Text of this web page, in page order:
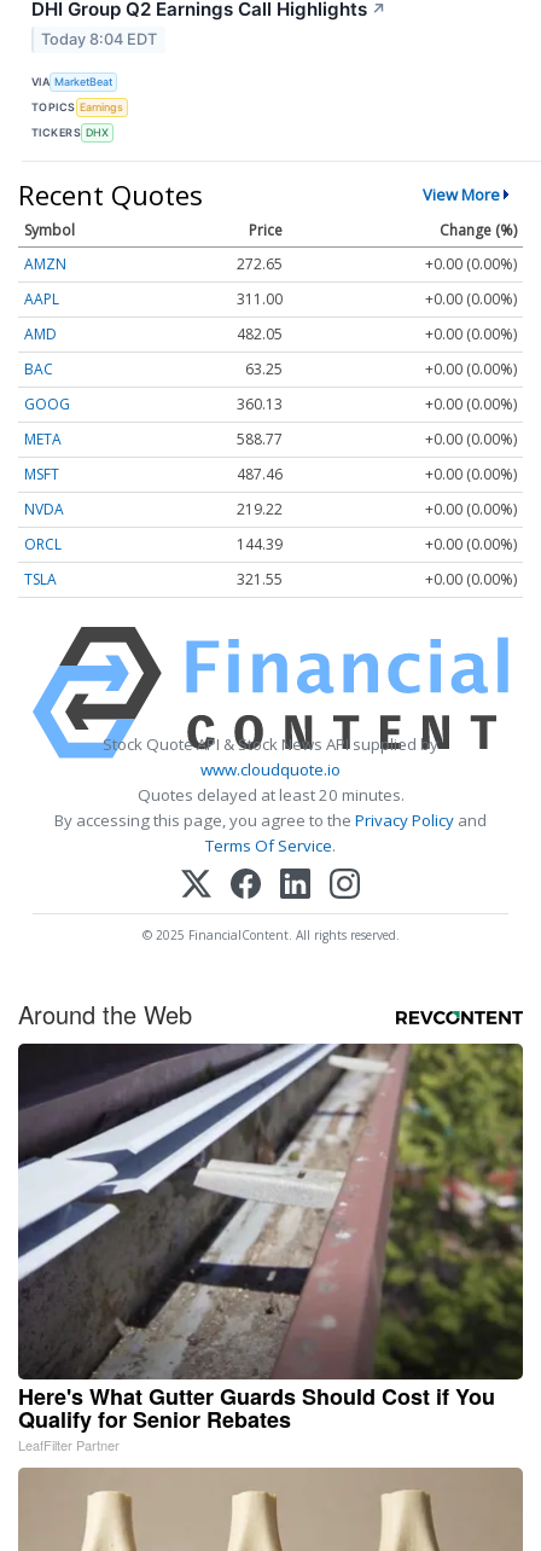
DHI Group Q2 Earnings Call Highlights ↗
Today 8:04 EDT
VIA MarketBeat
TOPICS Earnings
TICKERS DHX
Recent Quotes View More
Symbol Price
Change (%)
AMZN
272.65
+0.00 (0.00%)
AAPL
311.00
+0.00 (0.00%)
AMD
482.05
+0.00 (0.00%)
BAC
63.25
+0.00 (0.00%)
GOOG
360.13
+0.00 (0.00%)
META
588.77
+0.00 (0.00%)
MSFT
487.46
+0.00 (0.00%)
NVDA
219.22
+0.00 (0.00%)
ORCL
144.39
+0.00 (0.00%)
TSLA
321.55 +0.00 (0.00%)
Stock Quote API & Stock News API supplied by
www.cloudquote.io
Quotes delayed at least 20 minutes.
By accessing this page, you agree to the Privacy Policy and
Terms Of Service.
© 2025 FinancialContent. All rights reserved.
Around the Web
Here's What Gutter Guards Should Cost if You
Qualify for Senior Rebates
LeafFilter Partner